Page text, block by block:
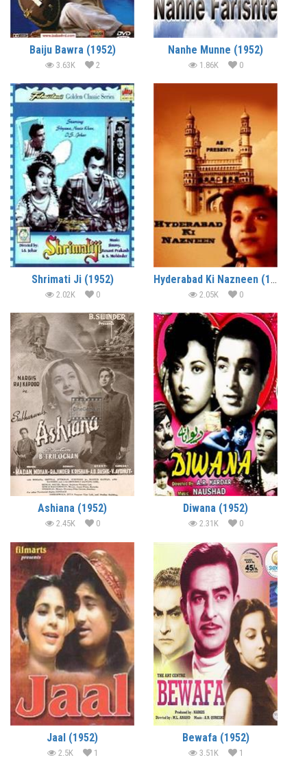
Baiju Bawra (1952)
3.63K 2
Nanhe Munne (1952)
1.86K 0
Shrimati Ji (1952)
2.02K 0
Hyderabad Ki Nazneen (1952)
2.05K 0
Ashiana (1952)
2.45K 0
Diwana (1952)
2.31K 0
Jaal (1952)
2.5K 1
Bewafa (1952)
3.51K 1